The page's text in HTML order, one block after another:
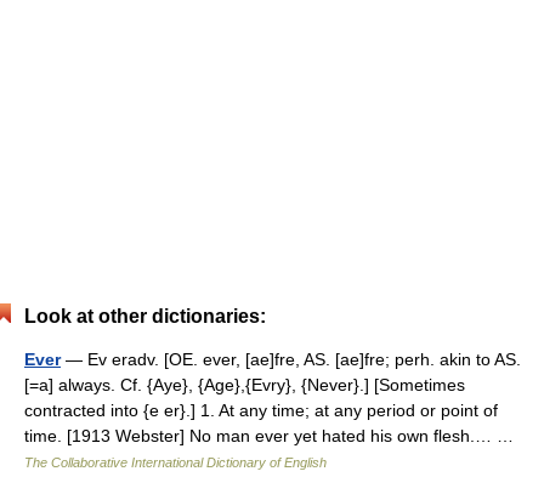
Look at other dictionaries:
Ever— Ev eradv. [OE. ever, [ae]fre, AS. [ae]fre; perh. akin to AS.
[=a] always. Cf. {Aye}, {Age},{Evry}, {Never}.] [Sometimes
contracted into {e er}.] 1. At any time; at any period or point of
time. [1913 Webster] No man ever yet hated his own flesh.… …
The Collaborative International Dictionary of English